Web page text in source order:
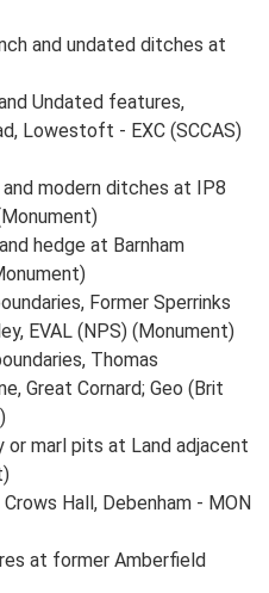
and undated ditches at
Undated features,
Lowestoft - EXC (SCCAS)
modern ditches at IP8
hedge at Barnham
Former Sperrinks
EVAL (NPS) (Monument)
Thomas
Great Cornard; Geo (Brit
or marl pits at Land adjacent
Hall, Debenham - MON
at former Amberfield